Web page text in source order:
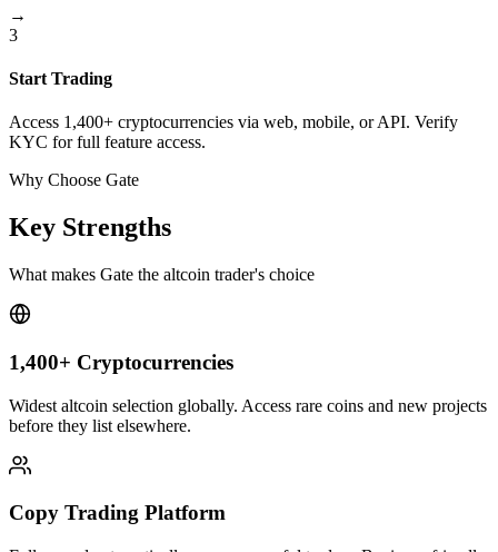
→
3
Start Trading
Access 1,400+ cryptocurrencies via web, mobile, or API. Verify
KYC for full feature access.
Why Choose Gate
Key Strengths
What makes Gate the altcoin trader's choice
1,400+ Cryptocurrencies
Widest altcoin selection globally. Access rare coins and new projects
before they list elsewhere.
Copy Trading Platform